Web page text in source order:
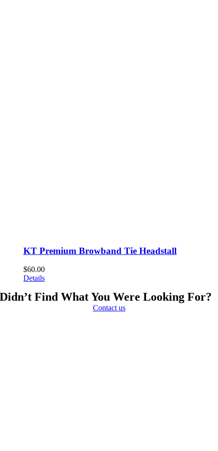
KT Premium Browband Tie Headstall
$60.00
Details
Didn’t Find What You Were Looking For?
Contact us